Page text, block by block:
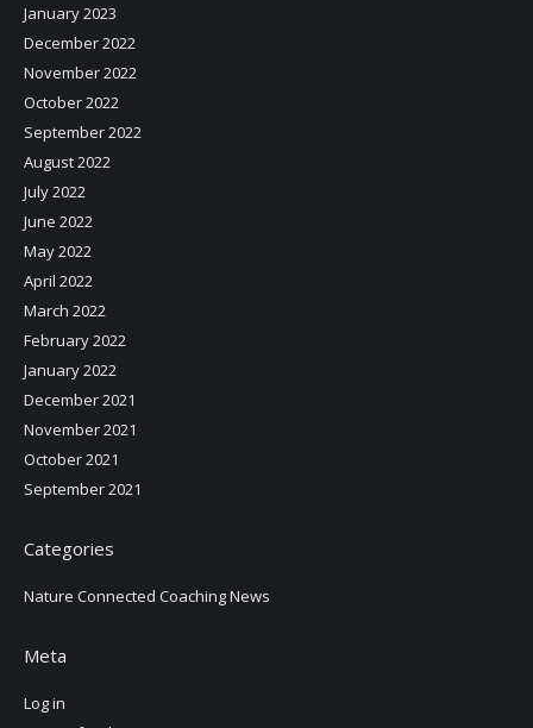
January 2023
December 2022
November 2022
October 2022
September 2022
August 2022
July 2022
June 2022
May 2022
April 2022
March 2022
February 2022
January 2022
December 2021
November 2021
October 2021
September 2021
Categories
Nature Connected Coaching News
Meta
Log in